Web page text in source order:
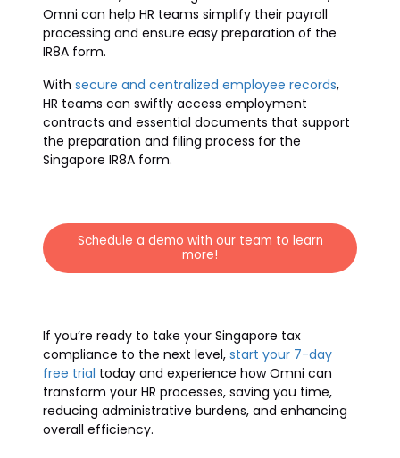
Omni can help HR teams simplify their payroll
processing and ensure easy preparation of the
IR8A form.
With secure and centralized employee records,
HR teams can swiftly access employment
contracts and essential documents that support
the preparation and filing process for the
Singapore IR8A form.
Schedule a demo with our team to learn
more!
If you’re ready to take your Singapore tax
compliance to the next level, start your 7-day
free trial today and experience how Omni can
transform your HR processes, saving you time,
reducing administrative burdens, and enhancing
overall efficiency.